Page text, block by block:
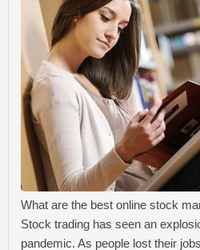
What are the best online stock
Stock trading has seen an
pandemic. As people lost their